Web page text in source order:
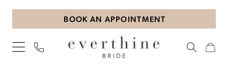
Skip
content
Skip
Enable
visually
Pause
dynamic
BOOK AN APPOINTMENT